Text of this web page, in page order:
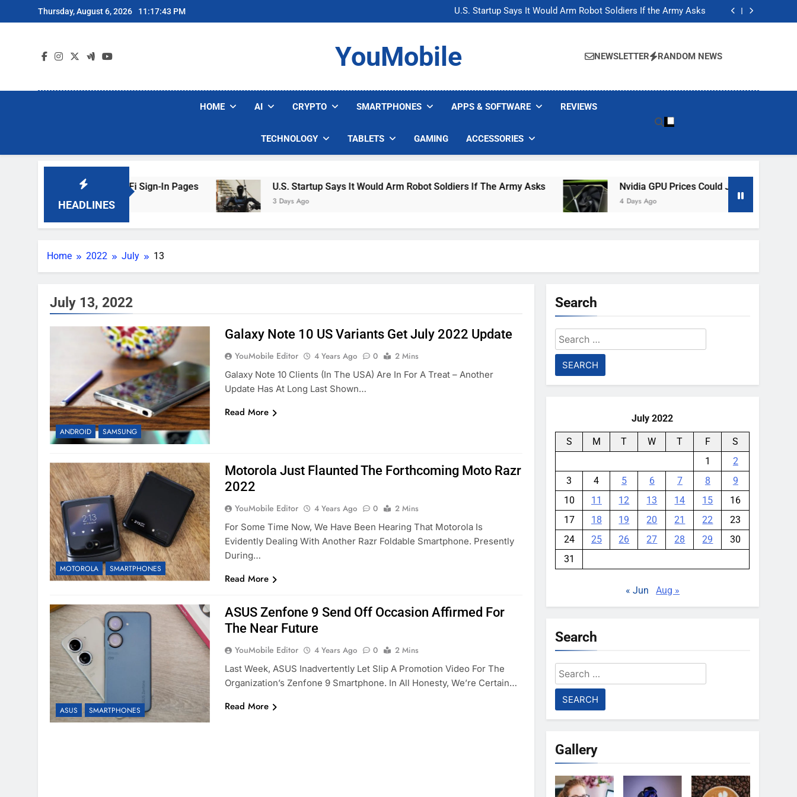
to
Thursday, August 6, 2026 11:17:43 PM
U.S. Startup Says It Would Arm Robot Soldiers If the Army Asks
Nvidia GPU Prices Could Jump 30% Amid AI-induced Memory Shortage
U.S. Startup Says It Would Arm Robot Soldiers If the Army Asks
Nvidia GPU Prices Could Jump 30% Amid AI-induced Memory Shortage
YouMobile NEWSLETTER RANDOM NEWS
HOME AI CRYPTO SMARTPHONES APPS & SOFTWARE REVIEWS
TECHNOLOGY TABLETS GAMING ACCESSORIES
HEADLINES
Are Faking Hotel Wi-Fi Sign-In Pages U.S. Startup Says It Would Arm Robot Soldiers If The Army Asks
3 Days Ago
Nvidia GPU Prices Could Jump 30% Amid AI-
4 Days Ago
Home 2022 July 13
July 13, 2022
ANDROID SAMSUNG
Galaxy Note 10 US Variants Get July 2022 Update
YouMobile Editor 4 Years Ago 0
2 Mins
Galaxy Note 10 Clients (in The USA) Are In For A Treat – Another
Update Has At Long Last Shown…
Read More
MOTOROLA SMARTPHONES
Motorola Just Flaunted The Forthcoming Moto Razr
2022
YouMobile Editor 4 Years Ago 0
2 Mins
For Some Time Now, We Have Been Hearing That Motorola Is
Evidently Dealing With Another Razr Foldable Smartphone. Presently
During…
Read More
ASUS SMARTPHONES
ASUS Zenfone 9 Send Off Occasion Affirmed For
The Near Future
YouMobile Editor 4 Years Ago 0
2 Mins
Last Week, ASUS Inadvertently Let Slip A Promotion Video For The
Organization’s Zenfone 9 Smartphone. In All Honesty, We’re Certain…
Read More
Search
Search
for:
July 2022
S M T W T F
S
1
2
3
4 5 6 7 8
9
10
11 12 13 14 15
16
17
18 19 20 21 22
23
24
25 26 27 28 29
30
31
« Jun Aug »
Search
Search
for:
Gallery